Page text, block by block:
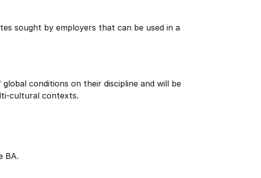
sought by employers that can be used in a
conditions on their discipline and will be
cultural contexts.
BA.